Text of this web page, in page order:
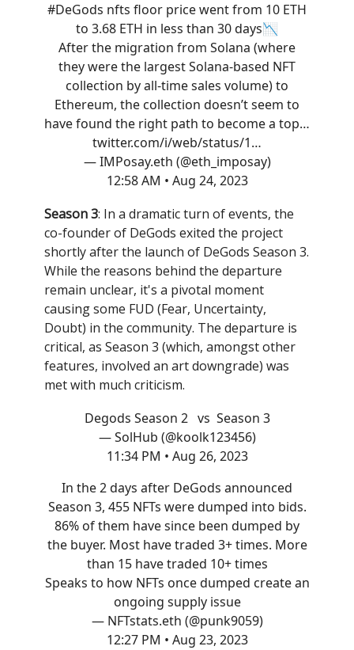
#DeGods nfts floor price went from 10 ETH
to 3.68 ETH in less than 30 days📉
After the migration from Solana (where
they were the largest Solana-based NFT
collection by all-time sales volume) to
Ethereum, the collection doesn’t seem to
have found the right path to become a top…
twitter.com/i/web/status/1…
— IMPosay.eth (@eth_imposay)
12:58 AM • Aug 24, 2023
Season 3: In a dramatic turn of events, the
co-founder of DeGods exited the project
shortly after the launch of DeGods Season 3.
While the reasons behind the departure
remain unclear, it's a pivotal moment
causing some FUD (Fear, Uncertainty,
Doubt) in the community. The departure is
critical, as Season 3 (which, amongst other
features, involved an art downgrade) was
met with much criticism.
Degods Season 2 vs Season 3
— SolHub (@koolk123456)
11:34 PM • Aug 26, 2023
In the 2 days after DeGods announced
Season 3, 455 NFTs were dumped into bids.
86% of them have since been dumped by
the buyer. Most have traded 3+ times. More
than 15 have traded 10+ times
Speaks to how NFTs once dumped create an
ongoing supply issue
— NFTstats.eth (@punk9059)
12:27 PM • Aug 23, 2023